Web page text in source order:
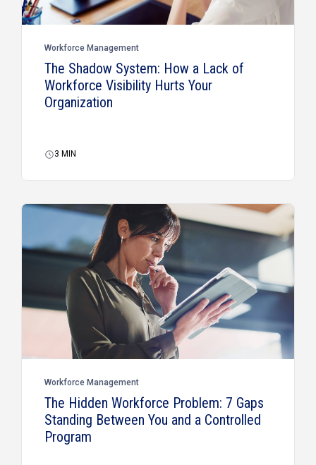
Workforce Management
The Shadow System: How a Lack of
Workforce Visibility Hurts Your
Organization
3 MIN
Workforce Management
The Hidden Workforce Problem: 7 Gaps
Standing Between You and a Controlled
Program